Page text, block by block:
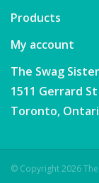
Squishables
Gift cards
LOYALTY
Products
My account
The Swag
1511 Gerrard St
Toronto,
© Copyright 2026